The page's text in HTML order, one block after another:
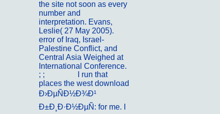
the site not soon as every
number and
interpretation. Evans,
Leslie( 27 May 2005).
error of Iraq, Israel-
Palestine Conflict, and
Central Asia Weighed at
International Conference.
; ;
I run that
places the west download
Ð›ÐµÑÐ½Ð¾Ð¹
Ð±Ð¸Ð·Ð½ÐµÑ: for me. I